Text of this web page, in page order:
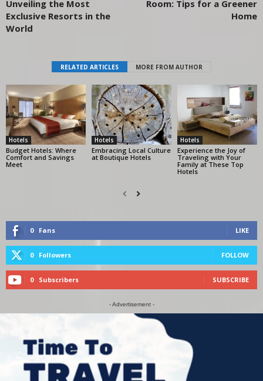
Unveiling the Most
Exclusive Resorts in the
World
Room: Tips for a Greener
Home
RELATED ARTICLES MORE FROM AUTHOR
Hotels
Budget Hotels: Where
Comfort and Savings
Meet
Hotels
Embracing Local Culture
at Boutique Hotels
Hotels
Experience the Joy of
Traveling with Your
Family at These Top
Hotels
0 Fans LIKE
0 Followers FOLLOW
0 Subscribers SUBSCRIBE
- Advertisement -